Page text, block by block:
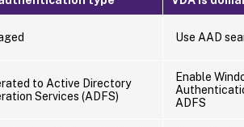
Use AAD
to Active Directory
Services (ADFS)
Enable
ADFS